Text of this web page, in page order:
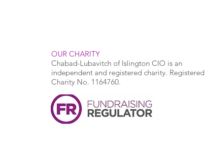
OUR CHARITY
Chabad-Lubavitch of Islington CIO is an
independent and registered charity. Registered
Charity No. 1164760.